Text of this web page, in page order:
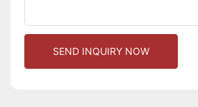
SEND INQUIRY NOW